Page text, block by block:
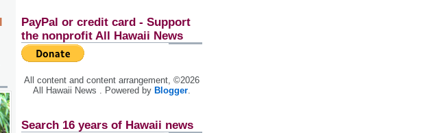
PayPal or credit card - Support
the nonprofit All Hawaii News
All content and content arrangement, ©2026
All Hawaii News . Powered by Blogger.
Search 16 years of Hawaii news